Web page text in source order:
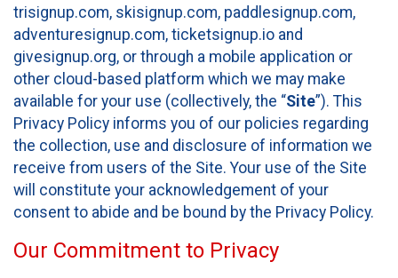
trisignup.com, skisignup.com, paddlesignup.com,
adventuresignup.com, ticketsignup.io and
givesignup.org, or through a mobile application or
other cloud-based platform which we may make
available for your use (collectively, the “Site”). This
Privacy Policy informs you of our policies regarding
the collection, use and disclosure of information we
receive from users of the Site. Your use of the Site
will constitute your acknowledgement of your
consent to abide and be bound by the Privacy Policy.
Our Commitment to Privacy